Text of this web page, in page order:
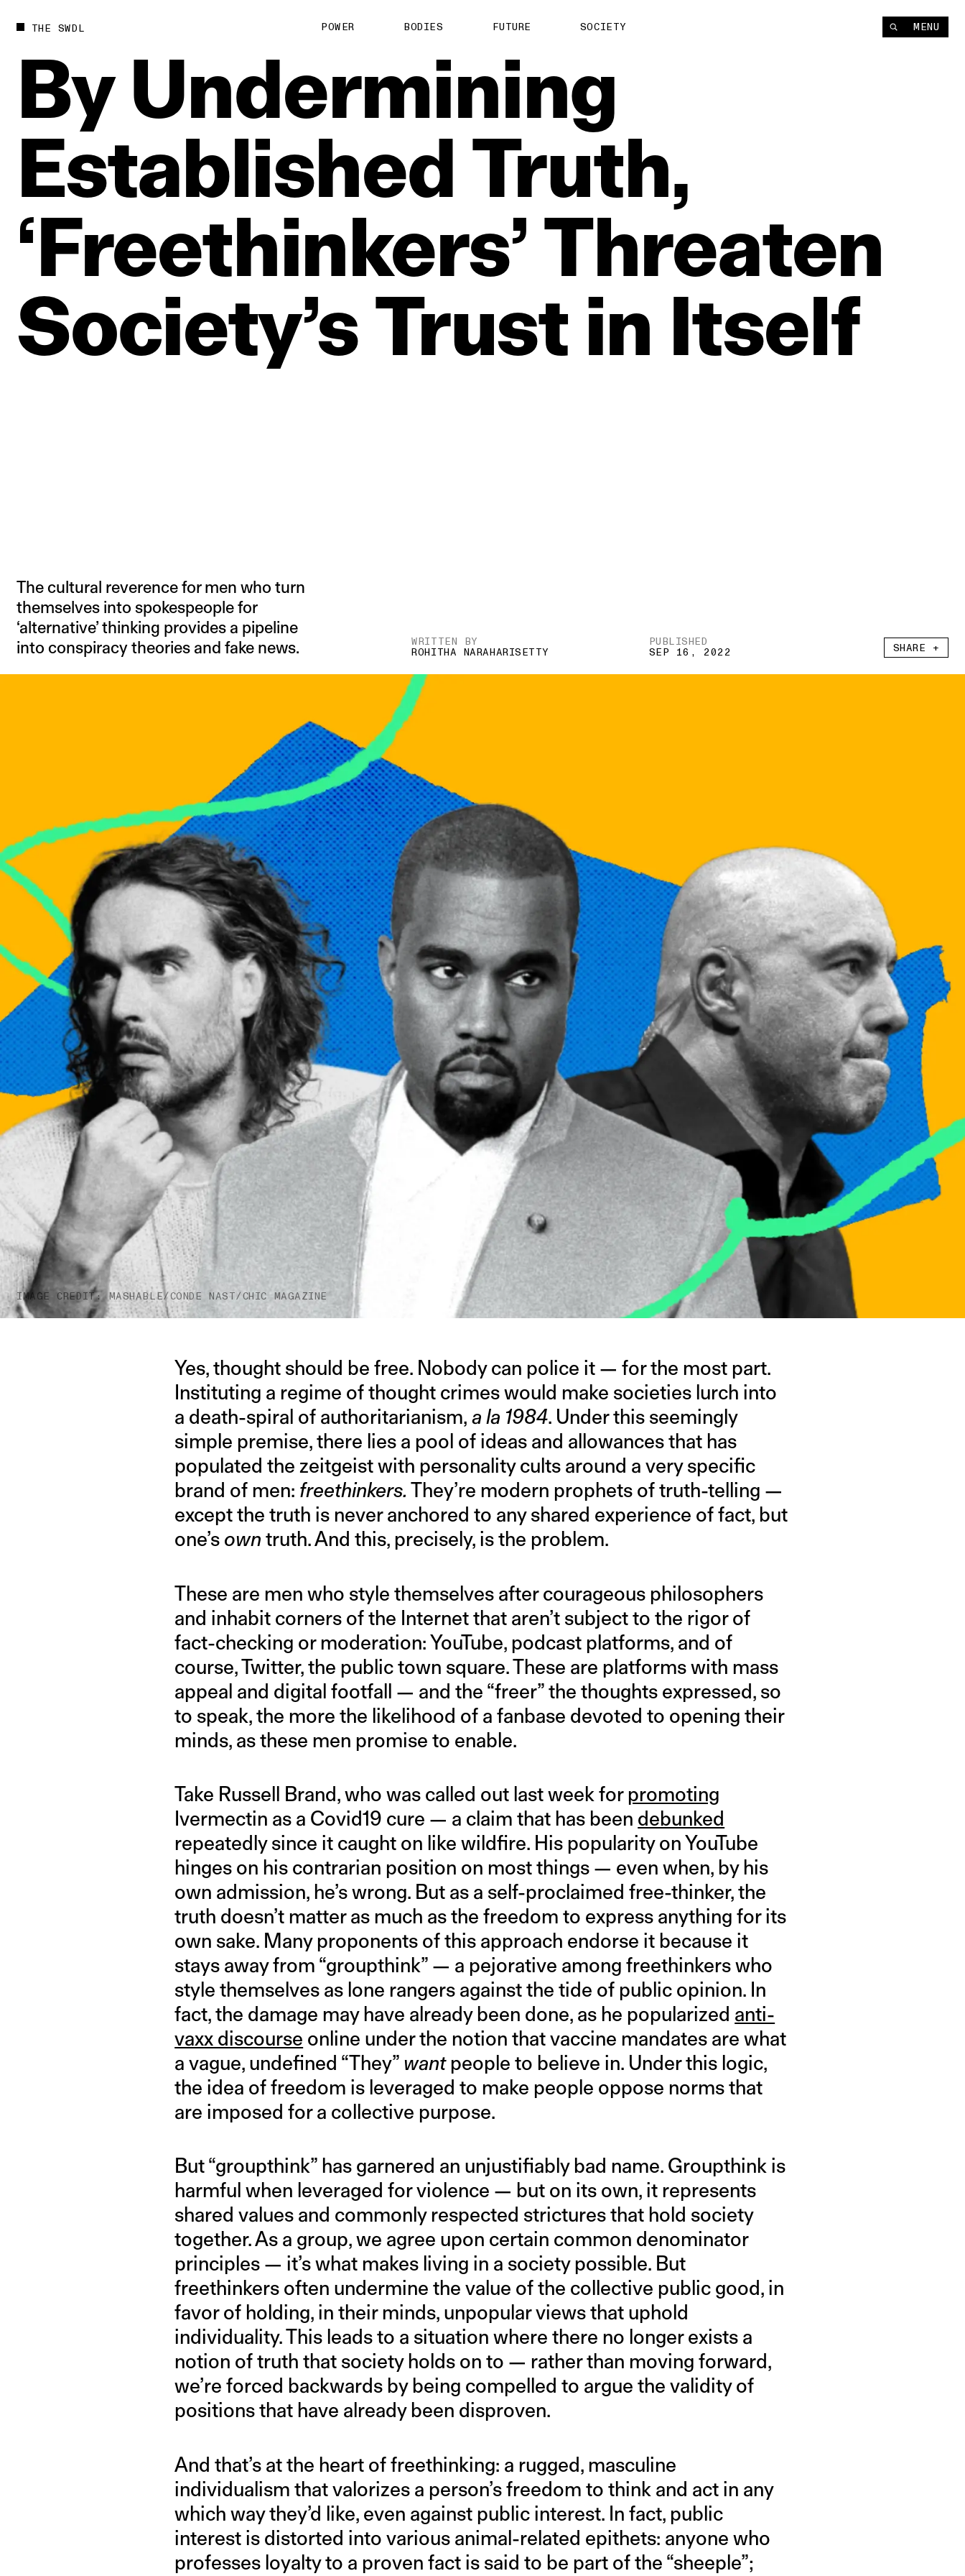
THE SWDL POWER BODIES FUTURE SOCIETY MENU
By Undermining
Established Truth,
‘Freethinkers’Threaten
Society’sTrust in Itself
The cultural reverence for men who turn
themselves into spokespeople for
‘alternative’ thinking provides a pipeline
into conspiracy theories and fake news.
WRITTEN BY
ROHITHA NARAHARISETTY
PUBLISHED
SEP 16, 2022 SHARE +
IMAGE CREDIT: MASHABLE/CONDE NAST/CHIC MAGAZINE
Yes, thought should be free. Nobody can police it — for the most part.
Instituting a regime of thought crimes would make societies lurch into
a death-spiral of authoritarianism, a la 1984. Under this seemingly
simple premise, there lies a pool of ideas and allowances that has
populated the zeitgeist with personality cults around a very specific
brand of men: freethinkers.They’re modern prophets of truth-telling —
except the truth is never anchored to any shared experience of fact, but
one’s own truth. And this, precisely, is the problem.
These are men who style themselves after courageous philosophers
and inhabit corners of the Internet that aren’t subject to the rigor of
fact-checking or moderation: YouTube, podcast platforms, and of
course, Twitter, the public town square. These are platforms with mass
appeal and digital footfall — and the “freer” the thoughts expressed, so
to speak, the more the likelihood of a fanbase devoted to opening their
minds, as these men promise to enable.
Take Russell Brand, who was called out last week forpromoting
Ivermectin as a Covid19 cure — a claim that has been debunked
repeatedly since it caught on like wildfire. His popularity on YouTube
hinges on his contrarian position on most things — even when, by his
own admission, he’s wrong. But as a self-proclaimed free-thinker, the
truth doesn’t matter as much as the freedom to express anything for its
own sake. Many proponents of this approach endorse it because it
stays away from “groupthink” — a pejorative among freethinkers who
style themselves as lone rangers against the tide of public opinion. In
fact, the damage may have already been done, as he popularized anti-
vaxx discourse online under the notion that vaccine mandates are what
a vague, undefined “They” wantpeople to believe in. Under this logic,
the idea of freedom is leveraged to make people oppose norms that
are imposed for a collective purpose.
But “groupthink” has garnered an unjustifiably bad name. Groupthink is
harmful when leveraged for violence — but on its own, it represents
shared values and commonly respected strictures that hold society
together. As a group, we agree upon certain common denominator
principles — it’s what makes living in a society possible. But
freethinkers often undermine the value of the collective public good, in
favor of holding, in their minds, unpopular views that uphold
individuality. This leads to a situation where there no longer exists a
notion of truth that society holds on to — rather than moving forward,
we’re forced backwards by being compelled to argue the validity of
positions that have already been disproven.
And that’s at the heart of freethinking: a rugged, masculine
individualism that valorizes a person’s freedom to think and act in any
which way they’d like, even against public interest. In fact, public
interest is distorted into various animal-related epithets: anyone who
professes loyalty to a proven fact is said to be part of the “sheeple”;